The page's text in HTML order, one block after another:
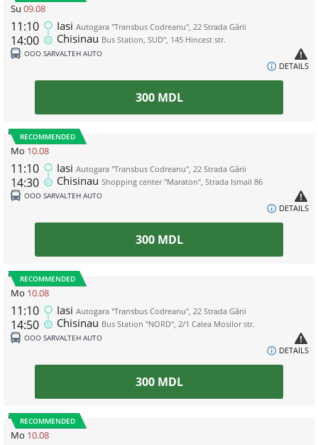
Su 09.08
11:10
14:00
Iasi Autogara "Transbus Codreanu", 22 Strada Gării
Chisinau Bus Station, SUD", 145 Hincest str.
ООО SARVALTEH AUTO
DETAILS
300 MDL
RECOMMENDED
Mo 10.08
11:10
14:30
Iasi Autogara "Transbus Codreanu", 22 Strada Gării
Chisinau Shopping center "Maraton", Strada Ismail 86
ООО SARVALTEH AUTO
DETAILS
300 MDL
RECOMMENDED
Mo 10.08
11:10
14:50
Iasi Autogara "Transbus Codreanu", 22 Strada Gării
Chisinau Bus Station "NORD", 2/1 Calea Mosilor str.
ООО SARVALTEH AUTO
DETAILS
300 MDL
RECOMMENDED
Mo 10.08